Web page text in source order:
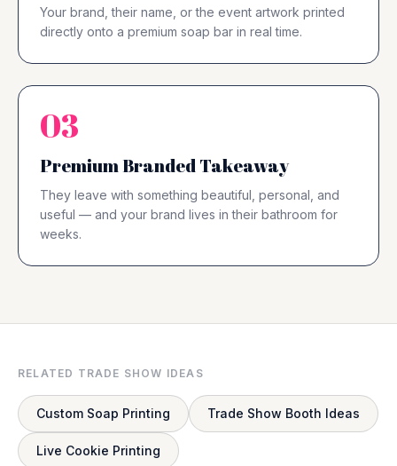
Your brand, their name, or the event artwork printed
directly onto a premium soap bar in real time.
03
Premium Branded Takeaway
They leave with something beautiful, personal, and
useful — and your brand lives in their bathroom for
weeks.
RELATED TRADE SHOW IDEAS
Custom Soap Printing Trade Show Booth Ideas
Live Cookie Printing